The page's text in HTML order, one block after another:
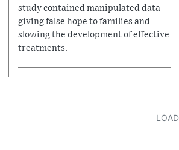
study contained manipulated data -
giving false hope to families and
slowing the development of effective
treatments.